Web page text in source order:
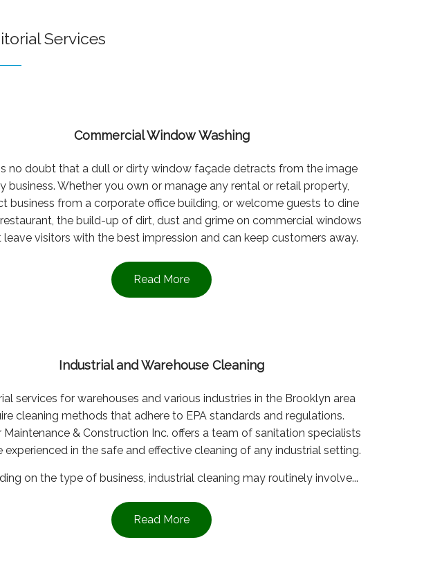
Services
Commercial Window Washing
no doubt that a dull or dirty window façade detracts from the image
business. Whether you own or manage any rental or retail property,
business from a corporate office building, or welcome guests to dine
the build-up of dirt, dust and grime on commercial windows
leave visitors with the best impression and can keep customers away.
Read More
Industrial and Warehouse Cleaning
services for warehouses and various industries in the Brooklyn area
cleaning methods that adhere to EPA standards and regulations.
Maintenance & Construction Inc. offers a team of sanitation specialists
experienced in the safe and effective cleaning of any industrial setting.
on the type of business, industrial cleaning may routinely involve...
Read More